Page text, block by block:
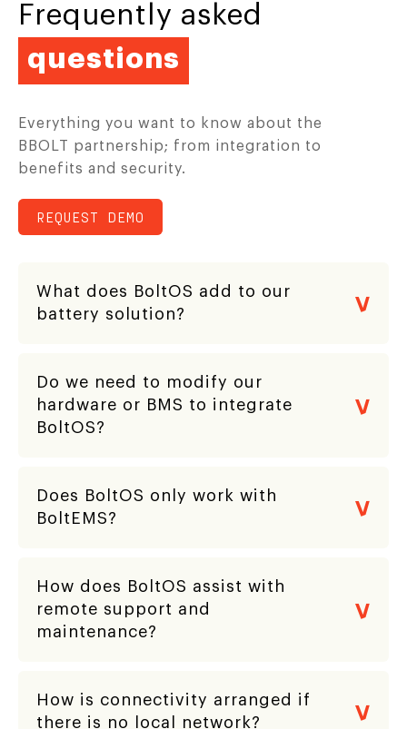
Frequently asked
questions
Everything you want to know about the
BBOLT partnership; from integration to
benefits and security.
REQUEST DEMO
What does BoltOS add to our
battery solution?
Do we need to modify our
hardware or BMS to integrate
BoltOS?
Does BoltOS only work with
BoltEMS?
How does BoltOS assist with
remote support and
maintenance?
How is connectivity arranged if
there is no local network?